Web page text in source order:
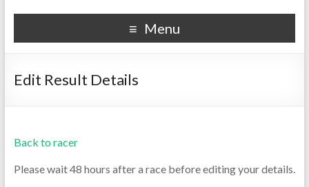
Menu
Edit Result Details
Back to racer
Please wait 48 hours after a race before editing your details.